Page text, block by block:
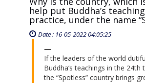
help put Buddha’s
practice, under the name
Date : 16-05-2022 04:05:25
If the leaders of the world
Buddha’s teachings in the 24th
the “Spotless” country brings